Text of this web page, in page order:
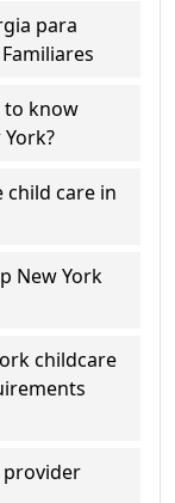
para
to know
care in
New York
childcare
provider